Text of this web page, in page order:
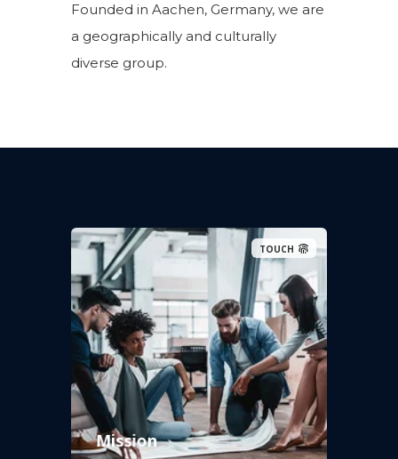
Founded in Aachen, Germany, we are
a geographically and culturally
diverse group.
TOUCH
Mission